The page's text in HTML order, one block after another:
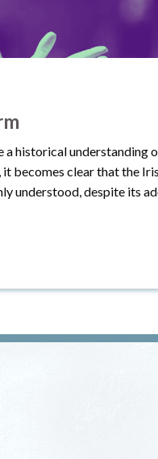
a historical understanding
becomes clear that the
understood, despite its